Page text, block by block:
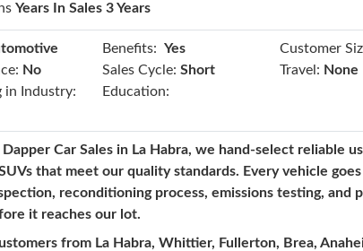
Years In Sales 3 Years
Benefits: Yes Customer
No Sales Cycle: Short Travel: None
in Industry:
Education:
Car Sales in La Habra, we hand-select reliable
that meet our quality standards. Every vehicle
reconditioning process, emissions testing, and
it reaches our lot.
from La Habra, Whittier, Fullerton, Brea,